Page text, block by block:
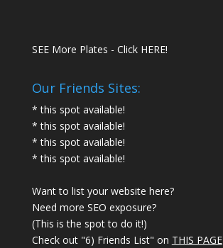
SEE More Plates - Click HERE!
Our Friends Sites:
* this spot available!
* this spot available!
* this spot available!
* this spot available!
Want to list your website here?
Need more SEO exposure?
(This is the spot to do it!)
Check out "6) Friends List" on THIS PAGE